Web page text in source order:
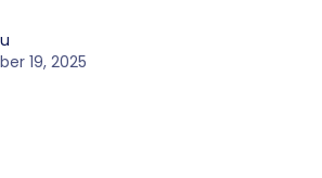
19, 2025